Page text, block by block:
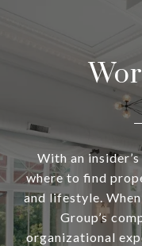
With an
where to find
and lifestyle.
Group’s
organizational